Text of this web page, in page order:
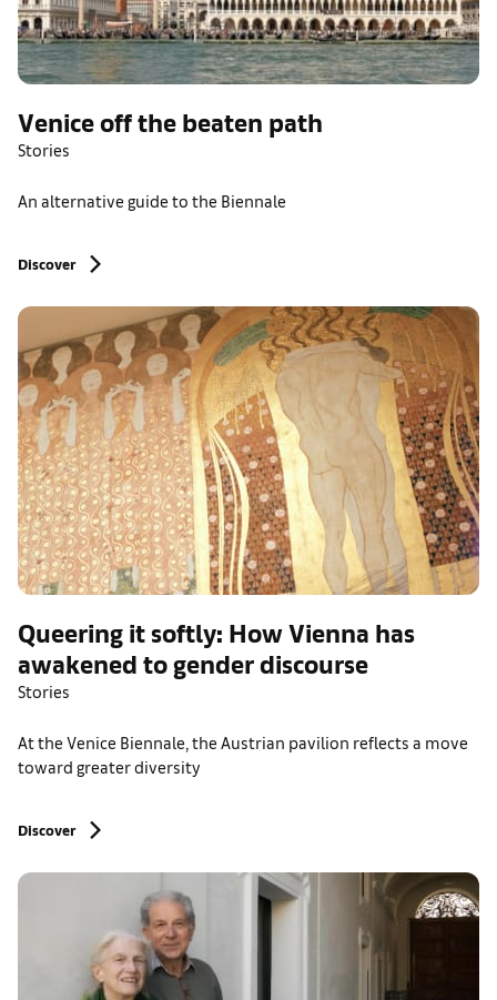
Venice off the beaten path
Stories
An alternative guide to the Biennale
Discover
Queering it softly: How Vienna has
awakened to gender discourse
Stories
At the Venice Biennale, the Austrian pavilion reflects a move
toward greater diversity
Discover